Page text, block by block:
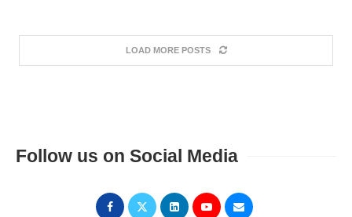
LOAD MORE POSTS
Follow us on Social Media